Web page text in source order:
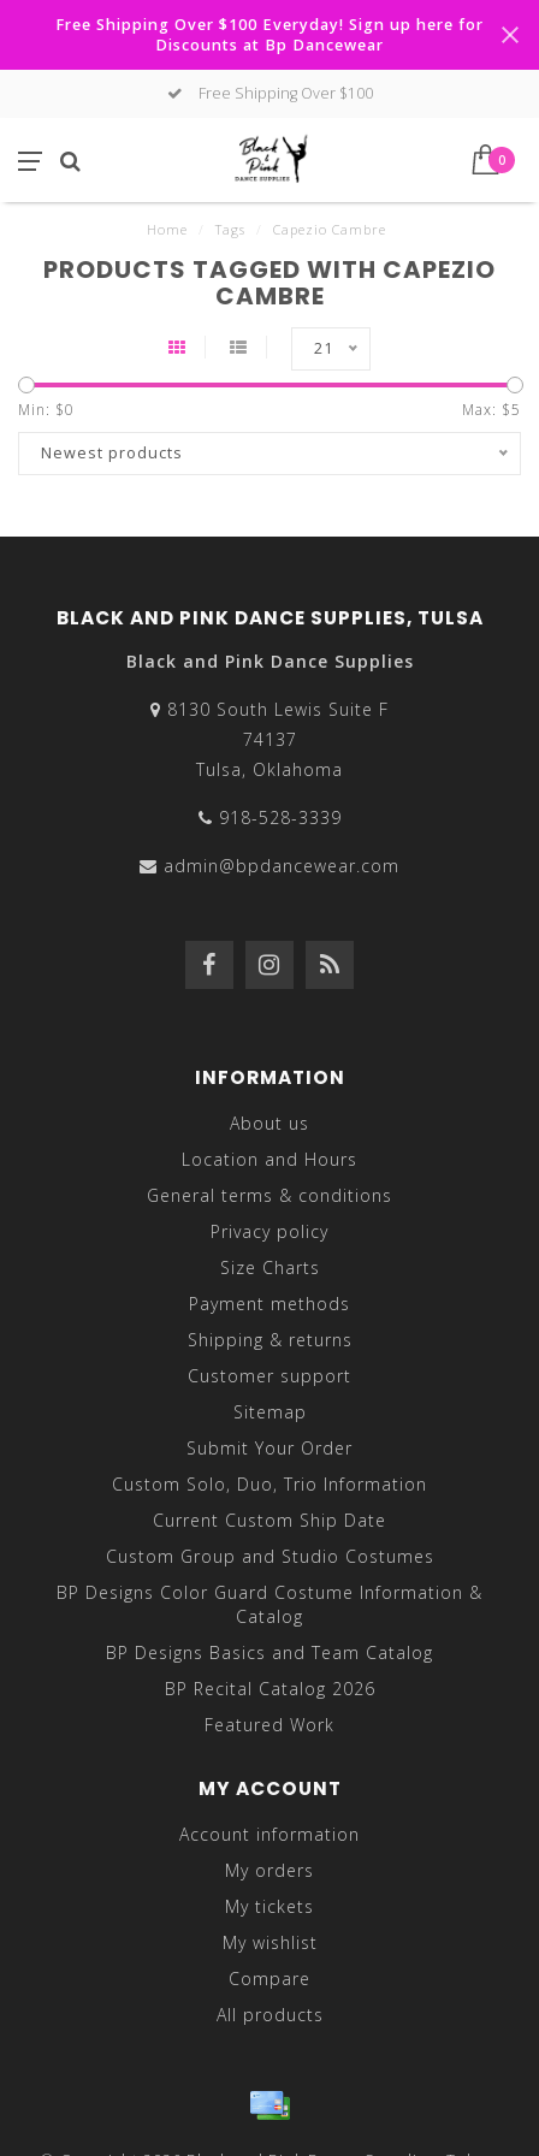
Free Shipping Over $100 Everyday! Sign up here for
Discounts at Bp Dancewear
Free Shipping Over $100
0
Home Tags Capezio Cambre
PRODUCTS TAGGED WITH CAPEZIO
CAMBRE
21
Min: $0 Max: $5
Newest products
BLACK AND PINK DANCE SUPPLIES, TULSA
Black and Pink Dance Supplies
8130 South Lewis Suite F
74137
Tulsa, Oklahoma
918-528-3339
admin@bpdancewear.com
INFORMATION
About us
Location and Hours
General terms & conditions
Privacy policy
Size Charts
Payment methods
Shipping & returns
Customer support
Sitemap
Submit Your Order
Custom Solo, Duo, Trio Information
Current Custom Ship Date
Custom Group and Studio Costumes
BP Designs Color Guard Costume Information &
Catalog
BP Designs Basics and Team Catalog
BP Recital Catalog 2026
Featured Work
MY ACCOUNT
Account information
My orders
My tickets
My wishlist
Compare
All products